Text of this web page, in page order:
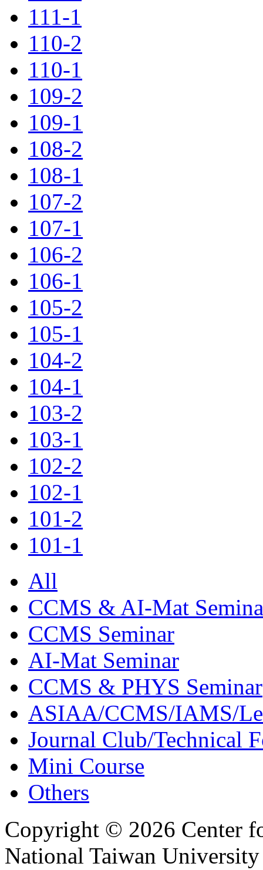
111-1
110-2
110-1
109-2
109-1
108-2
108-1
107-2
107-1
106-2
106-1
105-2
105-1
104-2
104-1
103-2
103-1
102-2
102-1
101-2
101-1
All
CCMS & AI-Mat
CCMS Seminar
AI-Mat Seminar
CCMS & PHYS Seminar
ASIAA/CCMS/IAMS/
Journal Club/Technical
Mini Course
Others
Copyright © 2026 Center
National Taiwan University